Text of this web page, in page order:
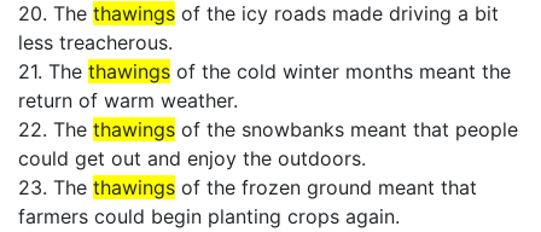
20. The thawings of the icy roads made driving a bit
less treacherous.
21. The thawings of the cold winter months meant the
return of warm weather.
22. The thawings of the snowbanks meant that people
could get out and enjoy the outdoors.
23. The thawings of the frozen ground meant that
farmers could begin planting crops again.